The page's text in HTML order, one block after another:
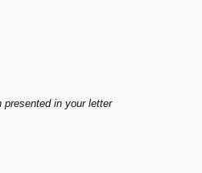
in your letter